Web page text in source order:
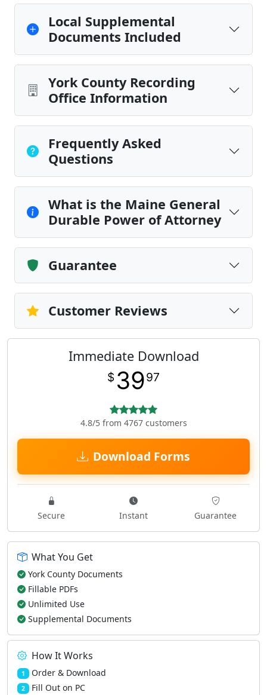
Local Supplemental
Documents Included
York County Recording
Office Information
Frequently Asked
Questions
What is the Maine General
Durable Power of Attorney
Guarantee
Customer Reviews
Immediate Download
$ 3997
4.8/5 from 4767 customers
Download Forms
Secure Instant Guarantee
What You Get
York County Documents
Fillable PDFs
Unlimited Use
Supplemental Documents
How It Works
1 Order & Download
2 Fill Out on PC